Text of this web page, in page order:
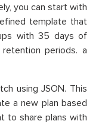
you can start with
template that
with 35 days of
periods. a
using JSON. This
a new plan based
to share plans with